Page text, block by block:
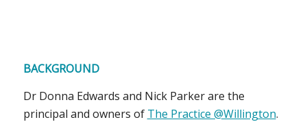
BACKGROUND
Dr Donna Edwards and Nick Parker are the
principal and owners of The Practice @Willington.